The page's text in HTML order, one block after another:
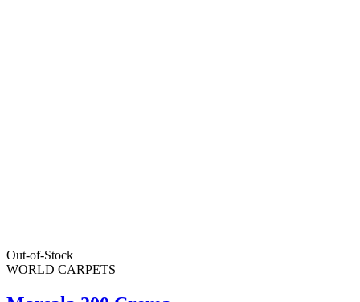
Out-of-Stock
WORLD CARPETS